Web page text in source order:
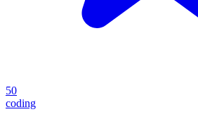
50
coding